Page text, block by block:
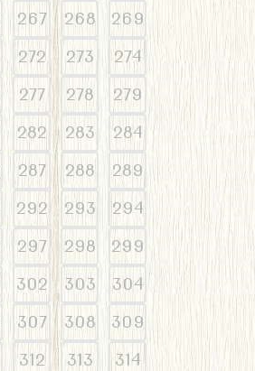
267 268
269
272 273
274
277 278
279
282 283
284
287 288
289
292 293
294
297 298
299
302 303
304
307 308
309
312 313
314